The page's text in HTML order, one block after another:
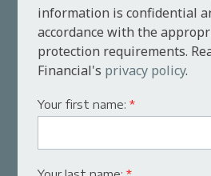
information is confidential
accordance with the
protection requirements.
Financial's privacy policy.
Your first name:*